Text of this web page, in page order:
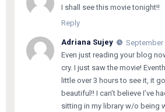
I shall see this movie tonight!!
Reply
Adriana Sujey
September
Even just reading your blog
cry. I just saw the movie!
little over 3 hours to see it, it
beautiful!! I can’t believe I’ve
sitting in my library w/o being